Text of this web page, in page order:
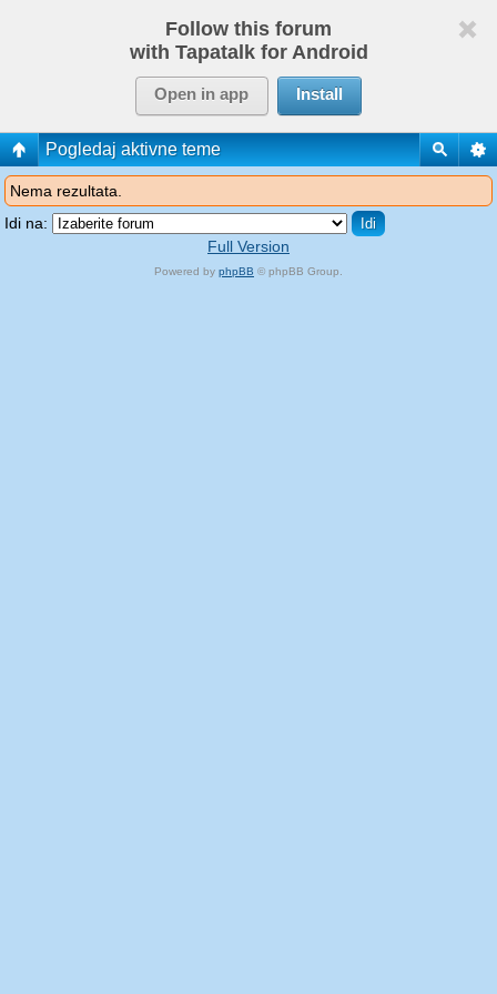
Follow this forum
with Tapatalk for Android
Open in app Install
Pogledaj aktivne teme
Nema rezultata.
Idi na:
Full Version
Powered by phpBB © phpBB Group.